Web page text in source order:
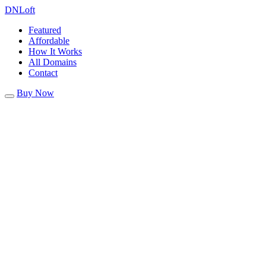
DNLoft
Featured
Affordable
How It Works
All Domains
Contact
Buy Now